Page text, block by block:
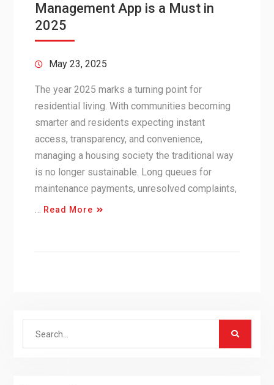
Management App is a Must in
2025
May 23, 2025
The year 2025 marks a turning point for
residential living. With communities becoming
smarter and residents expecting instant
access, transparency, and convenience,
managing a housing society the traditional way
is no longer sustainable. Long queues for
maintenance payments, unresolved complaints,
… Read More
Search